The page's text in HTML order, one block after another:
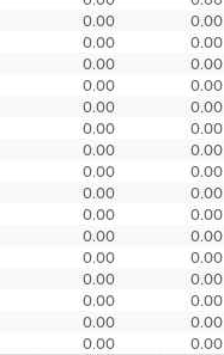
0.00 0.00
0.00 0.00
0.00 0.00
0.00 0.00
0.00 0.00
0.00 0.00
0.00 0.00
0.00 0.00
0.00 0.00
0.00 0.00
0.00 0.00
0.00 0.00
0.00 0.00
0.00 0.00
0.00 0.00
0.00 0.00